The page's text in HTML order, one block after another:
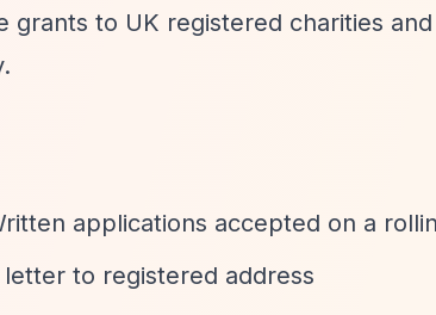
to UK registered charities
applications accepted on a
to registered address